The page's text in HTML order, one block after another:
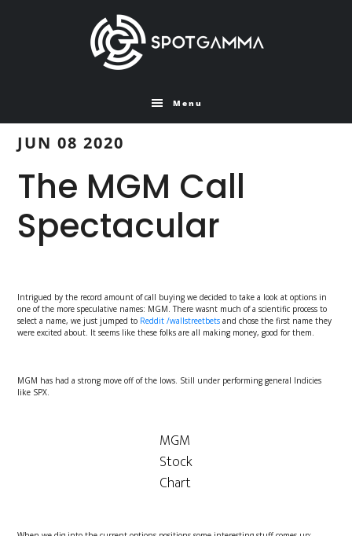
Menu
JUN 08 2020
The MGM Call
Spectacular
Intrigued by the record amount of call buying we decided to take a look at options in
one of the more speculative names: MGM. There wasnt much of a scientific process to
select a name, we just jumped to Reddit /wallstreetbets and chose the first name they
were excited about. It seems like these folks are all making money, good for them.
MGM has had a strong move off of the lows. Still under performing general Indicies
like SPX.
MGM
Stock
Chart